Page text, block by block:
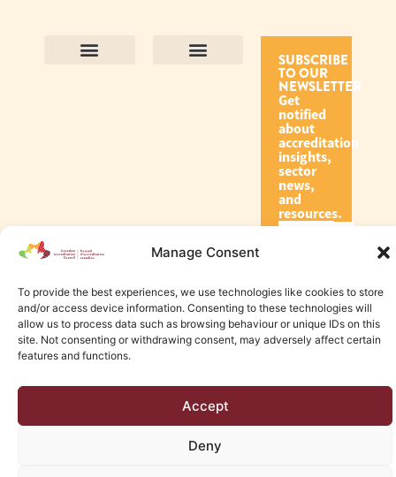
Manage Consent
To provide the best experiences, we use technologies like cookies to store
and/or access device information. Consenting to these technologies will
allow us to process data such as browsing behaviour or unique IDs on this
site. Not consenting or withdrawing consent, may adversely affect certain
features and functions.
Accept
Deny
SUBSCRIBE
TO OUR
NEWSLETTER
Get
notified
about
accreditation
insights,
sector
news,
and
resources.
Subscribe
Edmonton Web Design by KLD